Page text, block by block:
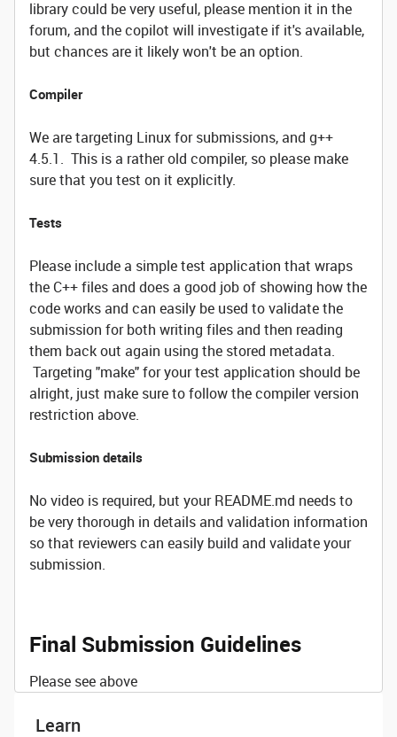
library could be very useful, please mention it in the
forum, and the copilot will investigate if it's available,
but chances are it likely won't be an option.
Compiler
We are targeting Linux for submissions, and g++
4.5.1. This is a rather old compiler, so please make
sure that you test on it explicitly.
Tests
Please include a simple test application that wraps
the C++ files and does a good job of showing how the
code works and can easily be used to validate the
submission for both writing files and then reading
them back out again using the stored metadata.
Targeting "make" for your test application should be
alright, just make sure to follow the compiler version
restriction above.
Submission details
No video is required, but your README.md needs to
be very thorough in details and validation information
so that reviewers can easily build and validate your
submission.
Final Submission Guidelines
Please see above
Learn